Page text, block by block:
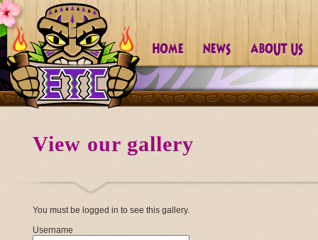
View our gallery
You must be logged in to see this gallery.
Username